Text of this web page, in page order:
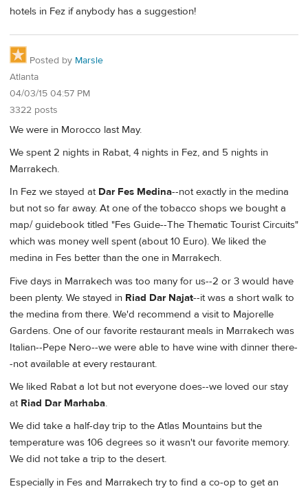
hotels in Fez if anybody has a suggestion!
Posted by Marsle
Atlanta
04/03/15 04:57 PM
3322 posts
We were in Morocco last May.
We spent 2 nights in Rabat, 4 nights in Fez, and 5 nights in
Marrakech.
In Fez we stayed at Dar Fes Medina--not exactly in the medina
but not so far away. At one of the tobacco shops we bought a
map/ guidebook titled "Fes Guide--The Thematic Tourist Circuits"
which was money well spent (about 10 Euro). We liked the
medina in Fes better than the one in Marrakech.
Five days in Marrakech was too many for us--2 or 3 would have
been plenty. We stayed in Riad Dar Najat--it was a short walk to
the medina from there. We'd recommend a visit to Majorelle
Gardens. One of our favorite restaurant meals in Marrakech was
Italian--Pepe Nero--we were able to have wine with dinner there-
-not available at every restaurant.
We liked Rabat a lot but not everyone does--we loved our stay
at Riad Dar Marhaba.
We did take a half-day trip to the Atlas Mountains but the
temperature was 106 degrees so it wasn't our favorite memory.
We did not take a trip to the desert.
Especially in Fes and Marrakech try to find a co-op to get an